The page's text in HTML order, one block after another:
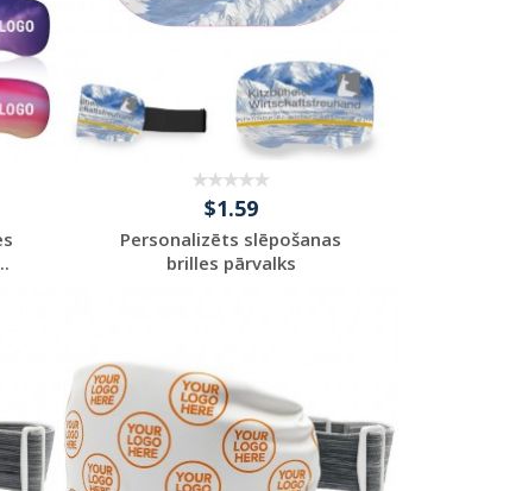
$1.59
Personalizēts slēpošanas
brilles pārvalks